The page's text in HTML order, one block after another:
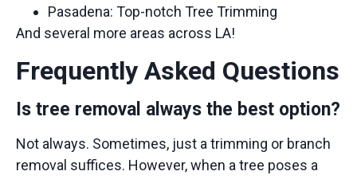
Pasadena: Top-notch Tree Trimming
And several more areas across LA!
Frequently Asked Questions
Is tree removal always the best option?
Not always. Sometimes, just a trimming or branch
removal suffices. However, when a tree poses a